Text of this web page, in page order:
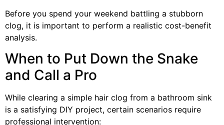
Before you spend your weekend battling a stubborn
clog, it is important to perform a realistic cost-benefit
analysis.
When to Put Down the Snake
and Call a Pro
While clearing a simple hair clog from a bathroom sink
is a satisfying DIY project, certain scenarios require
professional intervention: